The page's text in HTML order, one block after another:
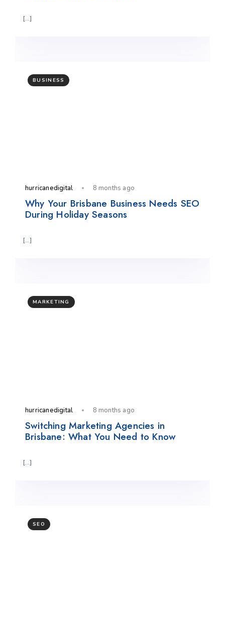
[…]
BUSINESS
hurricanedigital 8 months ago
Why Your Brisbane Business Needs SEO
During Holiday Seasons
[…]
MARKETING
hurricanedigital 8 months ago
Switching Marketing Agencies in
Brisbane: What You Need to Know
[…]
SEO